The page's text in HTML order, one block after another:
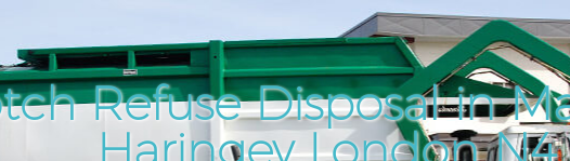
Refuse Disposal in
Haringey London N4